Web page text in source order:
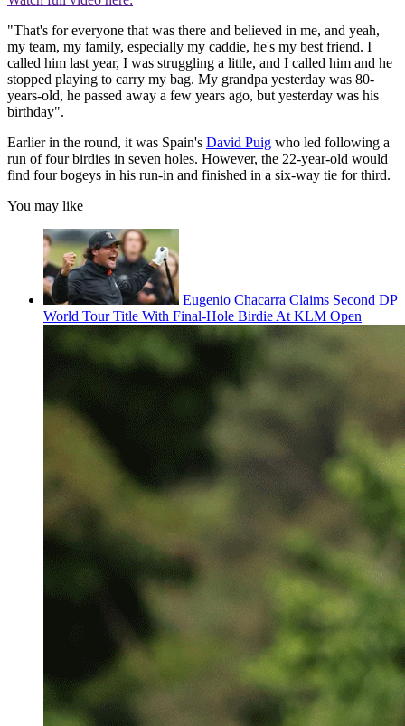
"That's for everyone that was there and believed in me, and yeah,
my team, my family, especially my caddie, he's my best friend. I
called him last year, I was struggling a little, and I called him and he
stopped playing to carry my bag. My grandpa yesterday was 80-
years-old, he passed away a few years ago, but yesterday was his
birthday".
Earlier in the round, it was Spain's David Puig who led following a
run of four birdies in seven holes. However, the 22-year-old would
find four bogeys in his run-in and finished in a six-way tie for third.
You may like
Eugenio Chacarra Claims Second DP
World Tour Title With Final-Hole Birdie At KLM Open